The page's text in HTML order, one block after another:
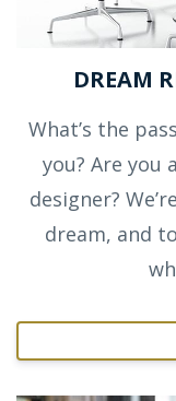
DREAM
What’s the
you? Are you
designer?
dream, and